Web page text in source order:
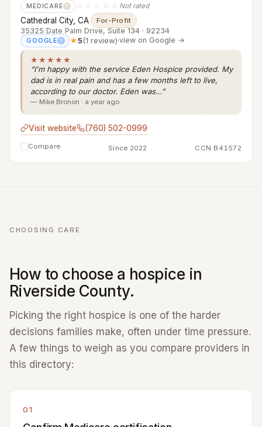
MEDICARE ? ☆☆☆☆☆ Not rated
Cathedral City, CA· For-Profit
35325 Date Palm Drive, Suite 134 · 92234
GOOGLE ? ★5(1 review)·view on Google →
★★★★★
“I'm happy with the service Eden Hospice provided. My
dad is in real pain and has a few months left to live,
according to our doctor. Eden was…”
— Mike Bronon · a year ago
Visit website (760) 502-0999
Compare Since 2022 CCN B41572
CHOOSING CARE
How to choose a hospice in
Riverside County.
Picking the right hospice is one of the harder
decisions families make, often under time pressure.
A few things to weigh as you compare providers in
this directory:
01